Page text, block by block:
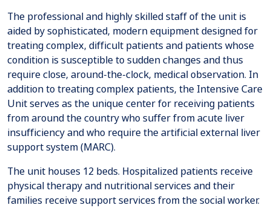
The professional and highly skilled staff of the unit is
aided by sophisticated, modern equipment designed for
treating complex, difficult patients and patients whose
condition is susceptible to sudden changes and thus
require close, around-the-clock, medical observation. In
addition to treating complex patients, the Intensive Care
Unit serves as the unique center for receiving patients
from around the country who suffer from acute liver
insufficiency and who require the artificial external liver
support system (MARC).
The unit houses 12 beds. Hospitalized patients receive
physical therapy and nutritional services and their
families receive support services from the social worker.